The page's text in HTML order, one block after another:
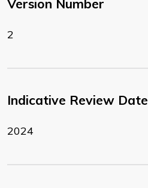
Version Number
2
Indicative Review Date
2024